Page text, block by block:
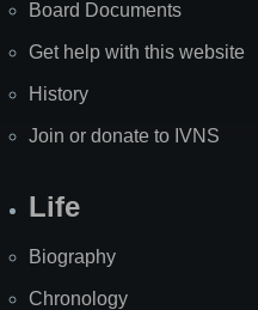
Board Documents
Get help with this website
History
Join or donate to IVNS
Life
Biography
Chronology